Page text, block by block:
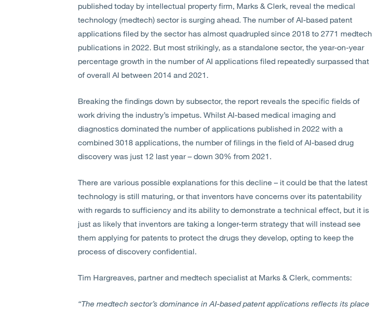
published today by intellectual property firm, Marks & Clerk, reveal the medical
technology (medtech) sector is surging ahead. The number of AI-based patent
applications filed by the sector has almost quadrupled since 2018 to 2771 medtech
publications in 2022. But most strikingly, as a standalone sector, the year-on-year
percentage growth in the number of AI applications filed repeatedly surpassed that
of overall AI between 2014 and 2021.
Breaking the findings down by subsector, the report reveals the specific fields of
work driving the industry’s impetus. Whilst AI-based medical imaging and
diagnostics dominated the number of applications published in 2022 with a
combined 3018 applications, the number of filings in the field of AI-based drug
discovery was just 12 last year – down 30% from 2021.
There are various possible explanations for this decline – it could be that the latest
technology is still maturing, or that inventors have concerns over its patentability
with regards to sufficiency and its ability to demonstrate a technical effect, but it is
just as likely that inventors are taking a longer-term strategy that will instead see
them applying for patents to protect the drugs they develop, opting to keep the
process of discovery confidential.
Tim Hargreaves, partner and medtech specialist at Marks & Clerk, comments:
“The medtech sector’s dominance in AI-based patent applications reflects its place